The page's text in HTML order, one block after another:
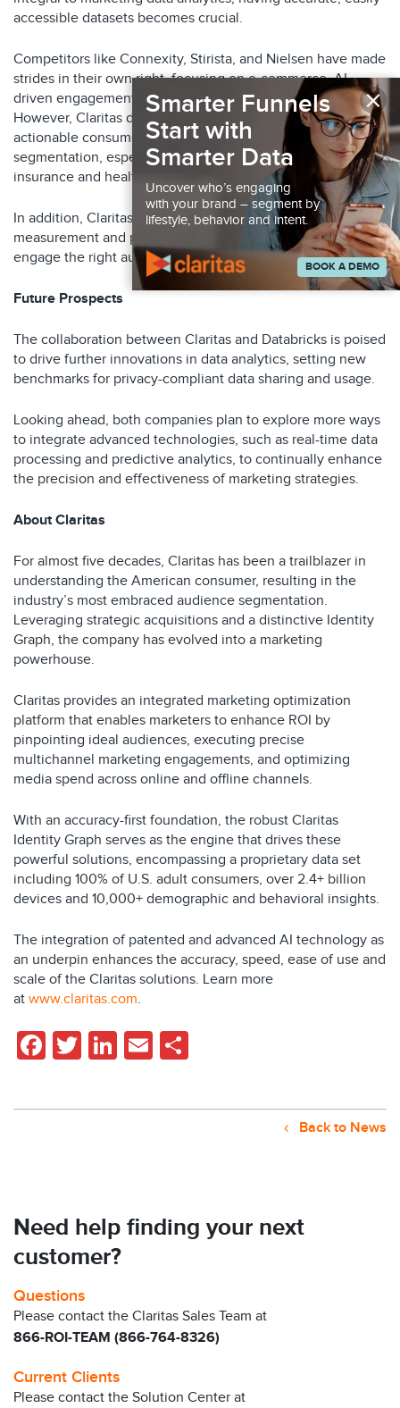
accessible datasets becomes crucial.
Competitors like Connexity, Stirista, and Nielsen have made
strides in their own right, focusing on e-commerce, AI-
driven engagement, and global data analytics respectively.
However, Claritas differentiates itself by providing highly
actionable consumer insights through detailed lifestyle
segmentation, especially beneficial for sectors like
insurance and healthcare.
In addition, Claritas provides campaign execution, robust
measurement and patented AI solutions to help marketers
engage the right audiences more effectively.
Future Prospects
The collaboration between Claritas and Databricks is poised
to drive further innovations in data analytics, setting new
benchmarks for privacy-compliant data sharing and usage.
Looking ahead, both companies plan to explore more ways
to integrate advanced technologies, such as real-time data
processing and predictive analytics, to continually enhance
the precision and effectiveness of marketing strategies.
About Claritas
For almost five decades, Claritas has been a trailblazer in
understanding the American consumer, resulting in the
industry’s most embraced audience segmentation.
Leveraging strategic acquisitions and a distinctive Identity
Graph, the company has evolved into a marketing
powerhouse.
Claritas provides an integrated marketing optimization
platform that enables marketers to enhance ROI by
pinpointing ideal audiences, executing precise
multichannel marketing engagements, and optimizing
media spend across online and offline channels.
With an accuracy-first foundation, the robust Claritas
Identity Graph serves as the engine that drives these
powerful solutions, encompassing a proprietary data set
including 100% of U.S. adult consumers, over 2.4+ billion
devices and 10,000+ demographic and behavioral insights.
The integration of patented and advanced AI technology as
an underpin enhances the accuracy, speed, ease of use and
scale of the Claritas solutions. Learn more
at www.claritas.com.
Facebook
TwitterLinkedIn
Email
Back to News
Need help finding your next
customer?
Questions
Please contact the Claritas Sales Team at
866-ROI-TEAM (866-764-8326)
Current Clients
Please contact the Solution Center at
×
Smarter Funnels
Start with
Smarter Data
Uncover who’s engaging
with your brand – segment by
lifestyle, behavior and intent.
BOOK A DEMO